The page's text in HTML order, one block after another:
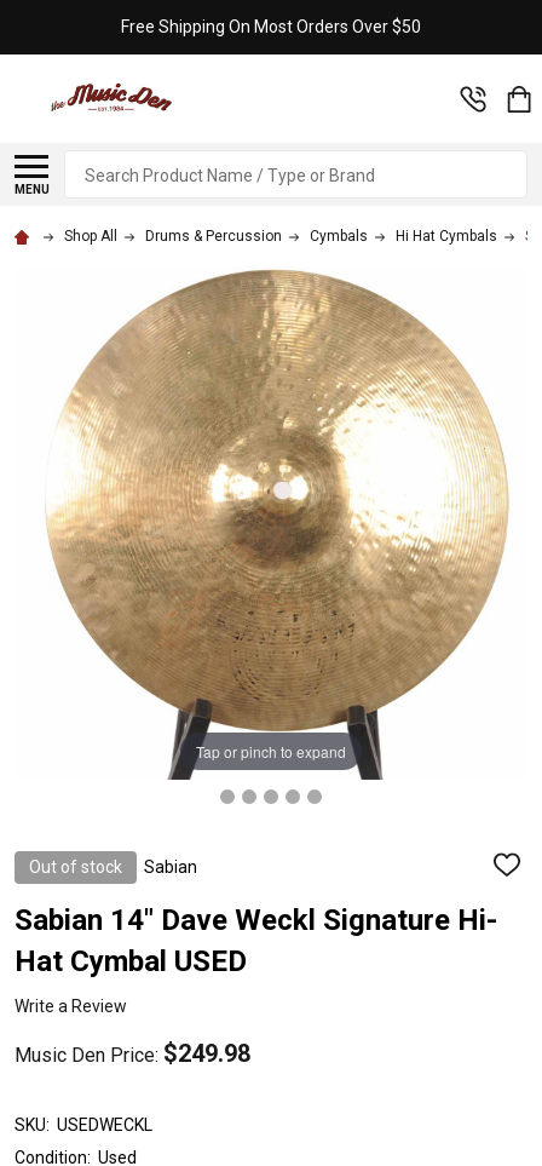
Free Shipping On Most Orders Over $50
MENU
Search
Shop All Drums & Percussion Cymbals Hi Hat Cymbals
Out of stock Sabian
ADD
Sabian 14" Dave Weckl Signature Hi-
Hat Cymbal USED
Write a Review
Music Den Price: $249.98
Tap or pinch to expand
SKU: USEDWECKL
Condition: Used